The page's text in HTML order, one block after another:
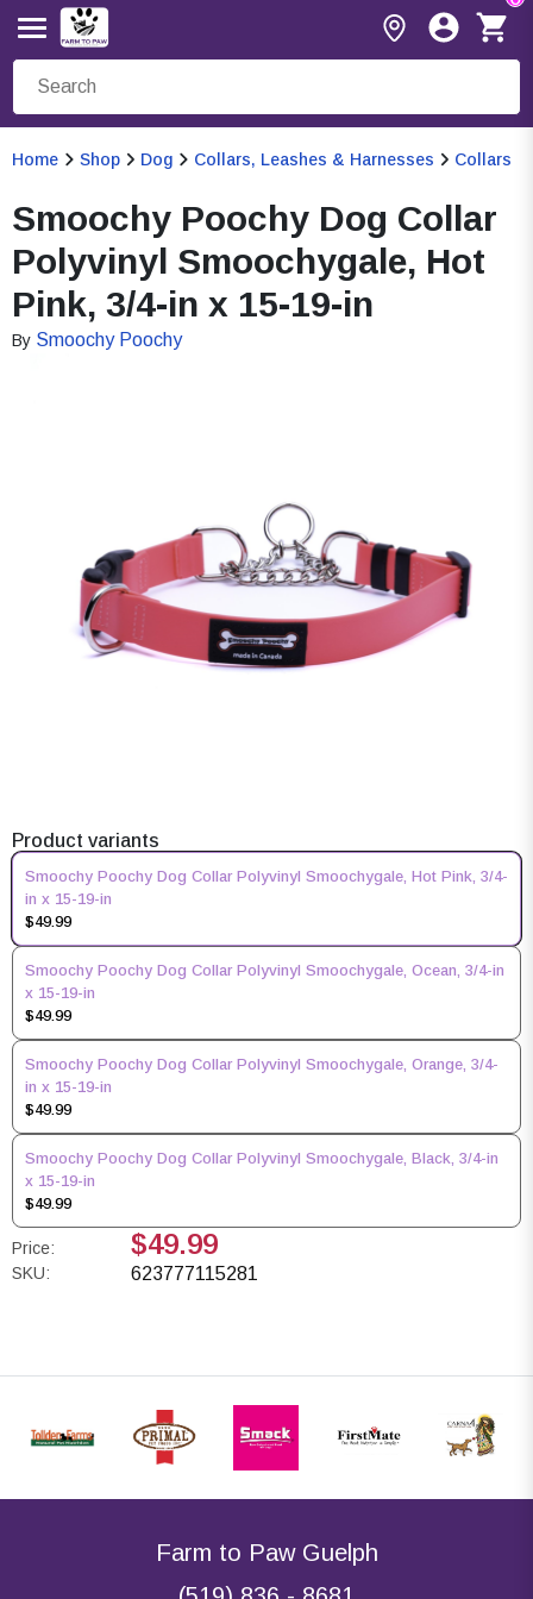
Home Shop Dog Collars, Leashes & Harnesses Collars
Smoochy Poochy Dog Collar
Polyvinyl Smoochygale, Hot
Pink, 3/4-in x 15-19-in
By Smoochy Poochy
Product variants
Smoochy Poochy Dog Collar Polyvinyl Smoochygale, Hot Pink, 3/4-
in x 15-19-in
$49.99
Smoochy Poochy Dog Collar Polyvinyl Smoochygale, Ocean, 3/4-in
x 15-19-in
$49.99
Smoochy Poochy Dog Collar Polyvinyl Smoochygale, Orange, 3/4-
in x 15-19-in
$49.99
Smoochy Poochy Dog Collar Polyvinyl Smoochygale, Black, 3/4-in
x 15-19-in
$49.99
Price: $49.99
SKU: 623777115281
Farm to Paw Guelph